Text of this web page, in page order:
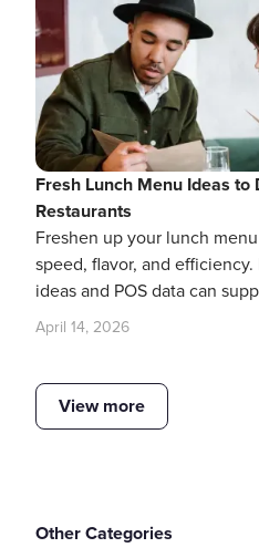
Fresh Lunch Menu Ideas
Restaurants
Freshen up your lunch
speed, flavor, and
ideas and POS data can
April 14, 2026
View more
Other Categories